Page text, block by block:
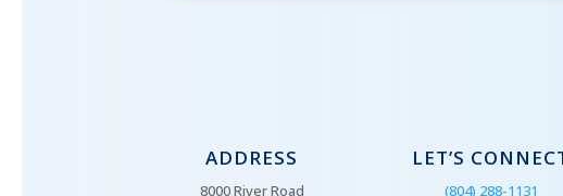
ADDRESS
8000 River Road
LET’S
(804) 288-1131